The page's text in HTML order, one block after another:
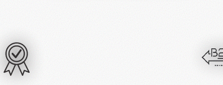
This protects the surface and enhances its non-stick